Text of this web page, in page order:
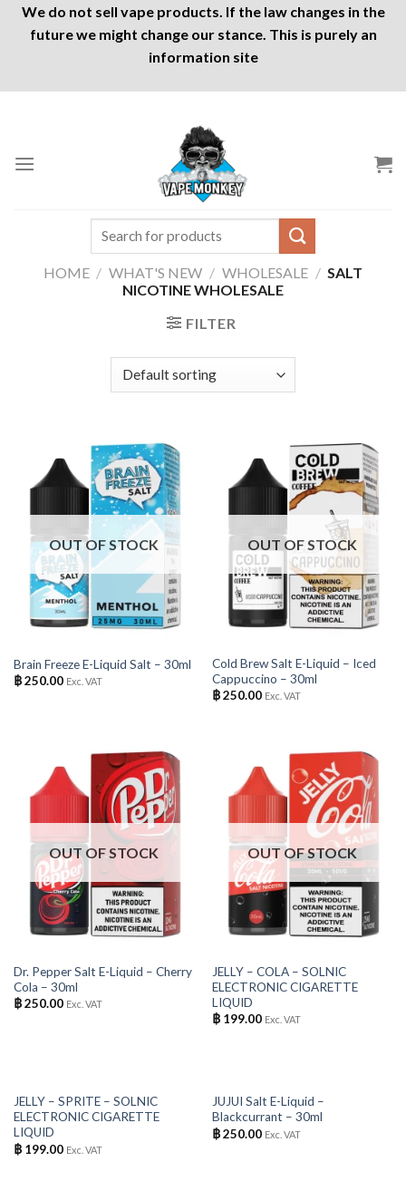
We do not sell vape products. If the law changes in the
future we might change our stance. This is purely an
information site
Search
HOME / WHAT'S NEW / WHOLESALE / SALT
NICOTINE WHOLESALE
FILTER
OUT OF STOCK
Brain Freeze E-Liquid Salt – 30ml
฿250.00 Exc. VAT
OUT OF STOCK
Cold Brew Salt E-Liquid – Iced
Cappuccino – 30ml
฿250.00 Exc. VAT
OUT OF STOCK
Dr. Pepper Salt E-Liquid – Cherry
Cola – 30ml
฿250.00 Exc. VAT
OUT OF STOCK
JELLY – COLA – SOLNIC
ELECTRONIC CIGARETTE
LIQUID
฿199.00 Exc. VAT
OUT OF STOCK
JELLY – SPRITE – SOLNIC
ELECTRONIC CIGARETTE
LIQUID
฿199.00 Exc. VAT
OUT OF STOCK
JUJUI Salt E-Liquid –
Blackcurrant – 30ml
฿250.00 Exc. VAT